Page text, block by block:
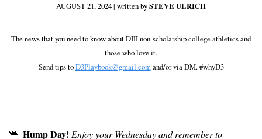
AUGUST 21, 2024 | written by STEVE ULRICH
those who love it.
Send tips to D3Playbook@gmail.com and/or via DM. #whyD3
🐫 Hump Day! Enjoy your Wednesday and remember to